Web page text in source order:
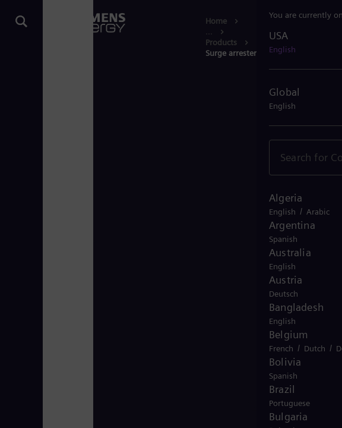
Home
Products
Surge arresters
You are currently on
USA
English
Global
English
Algeria
English / Arabic
Argentina
Spanish
Australia
English
Austria
Deutsch
Bangladesh
English
Belgium
French / Dutch /
Bolivia
Spanish
Brazil
Portuguese
Bulgaria